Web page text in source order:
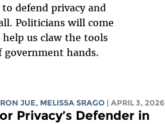
defend privacy and
Politicians will come
us claw the tools
government hands.
JUE, MELISSA SRAGO | APRIL 3, 2026
Privacy’s Defender in